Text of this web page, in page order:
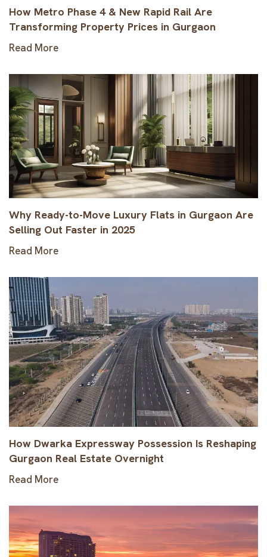
How Metro Phase 4 & New Rapid Rail Are
Transforming Property Prices in Gurgaon
Read More
Why Ready-to-Move Luxury Flats in Gurgaon Are
Selling Out Faster in 2025
Read More
How Dwarka Expressway Possession Is Reshaping
Gurgaon Real Estate Overnight
Read More